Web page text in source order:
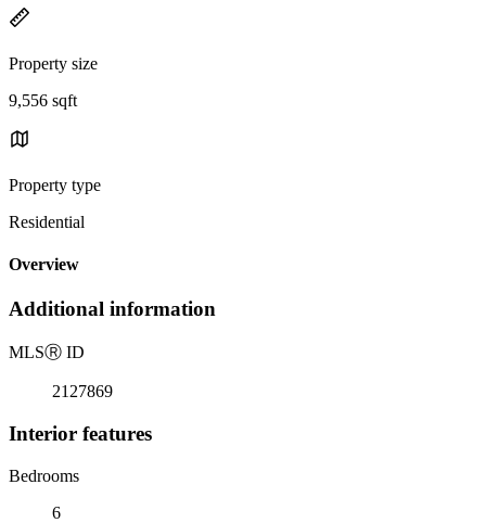
Property size
9,556 sqft
Property type
Residential
Overview
Additional information
MLSⓇ ID
2127869
Interior features
Bedrooms
6